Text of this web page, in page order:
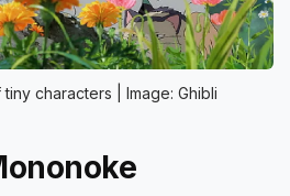
characters | Image: Ghibli